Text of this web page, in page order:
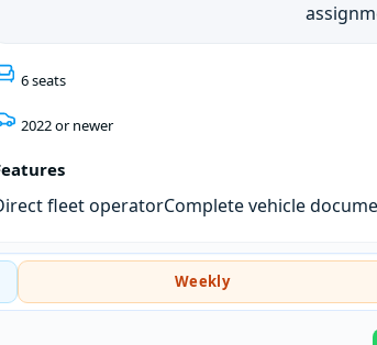
6 seats
2022 or newer
fleet operatorComplete vehicle
Weekly